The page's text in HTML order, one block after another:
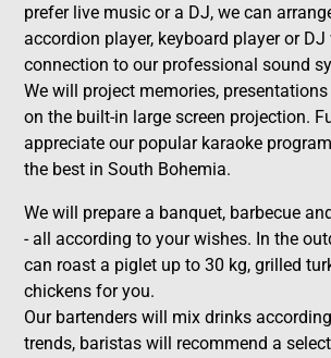
prefer live music or a DJ, we can
accordion player, keyboard player or DJ
connection to our professional sound
We will project memories,
on the built-in large screen projection.
appreciate our popular karaoke
the best in South Bohemia.
We will prepare a banquet, barbecue
- all according to your wishes. In the
can roast a piglet up to 30 kg, grilled
chickens for you.
Our bartenders will mix drinks
trends, baristas will recommend a